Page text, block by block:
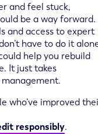
and feel stuck,
be a way forward.
and access to expert
have to do it
help you rebuild
It just takes
who’ve improved
responsibly.